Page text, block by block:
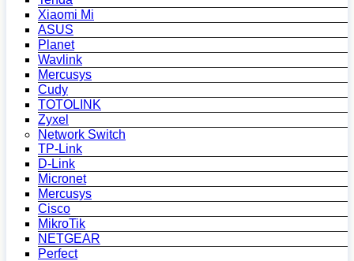
Xiaomi Mi
ASUS
Planet
Wavlink
Mercusys
Cudy
TOTOLINK
Zyxel
Network Switch
TP-Link
D-Link
Micronet
Mercusys
Cisco
MikroTik
NETGEAR
Perfect